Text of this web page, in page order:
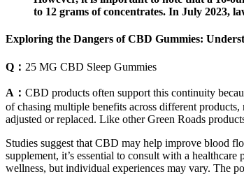
to 12 grams of concentrates. In July 2023,
Exploring the Dangers of CBD Gummies:
Q： 25 MG CBD Sleep Gummies
A： CBD products often support this continuity
of chasing multiple benefits across different
adjusted or replaced. Like other Green Roads
Studies suggest that CBD may help improve blood
supplement, it’s essential to consult with a
wellness, but individual experiences may vary. The